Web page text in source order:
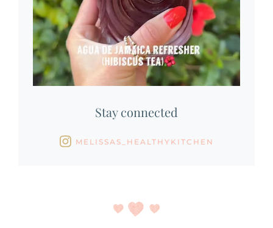
Stay connected
MELISSAS_HEALTHYKITCHEN